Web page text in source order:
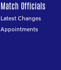
Match Officials
Latest Changes
Appointments